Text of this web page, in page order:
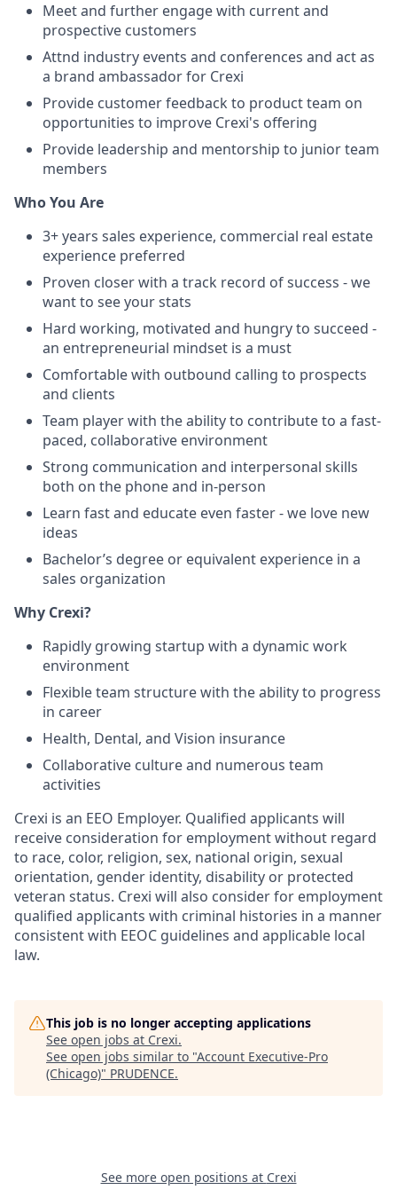
Meet and further engage with current and
prospective customers
Attnd industry events and conferences and act as
a brand ambassador for Crexi
Provide customer feedback to product team on
opportunities to improve Crexi's offering
Provide leadership and mentorship to junior team
members
Who You Are
3+ years sales experience, commercial real estate
experience preferred
Proven closer with a track record of success - we
want to see your stats
Hard working, motivated and hungry to succeed -
an entrepreneurial mindset is a must
Comfortable with outbound calling to prospects
and clients
Team player with the ability to contribute to a fast-
paced, collaborative environment
Strong communication and interpersonal skills
both on the phone and in-person
Learn fast and educate even faster - we love new
ideas
Bachelor’s degree or equivalent experience in a
sales organization
Why Crexi?
Rapidly growing startup with a dynamic work
environment
Flexible team structure with the ability to progress
in career
Health, Dental, and Vision insurance
Collaborative culture and numerous team
activities
Crexi is an EEO Employer. Qualified applicants will
receive consideration for employment without regard
to race, color, religion, sex, national origin, sexual
orientation, gender identity, disability or protected
veteran status. Crexi will also consider for employment
qualified applicants with criminal histories in a manner
consistent with EEOC guidelines and applicable local
law.
This job is no longer accepting applications
See open jobs at Crexi.
See open jobs similar to "Account Executive-Pro
(Chicago)" PRUDENCE.
See more open positions at Crexi